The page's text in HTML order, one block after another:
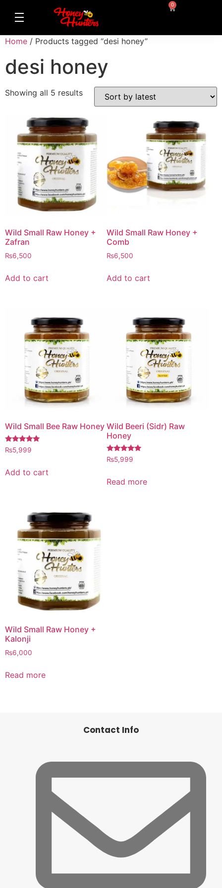
0
Home / Products tagged “desi honey”
desi honey
Showing all 5 results
Wild Small Raw Honey +
Zafran
₨6,500
Add to cart
Wild Small Raw Honey +
Comb
₨6,500
Add to cart
Wild Small Bee Raw Honey
Rated
4.97
₨5,999
Add to cart
Wild Beeri (Sidr) Raw
Honey
Rated
5.00
₨5,999
Read more
Wild Small Raw Honey +
Kalonji
₨6,000
Read more
Contact Info